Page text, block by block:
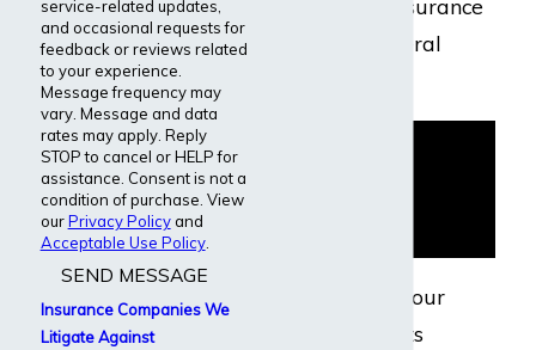
this disability insurance
company in federal
If you received your
disability benefits
service-related updates,
and occasional requests for
feedback or reviews related
to your experience.
Message frequency may
vary. Message and data
rates may apply. Reply
STOP to cancel or HELP for
assistance. Consent is not a
condition of purchase. View
ourPrivacy Policyand
Acceptable Use Policy.
SEND MESSAGE
Insurance Companies We
Litigate Against